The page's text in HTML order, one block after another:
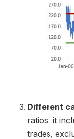
Different
ratios, it
trades,